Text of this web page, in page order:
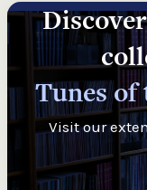
Tunes
Visit our